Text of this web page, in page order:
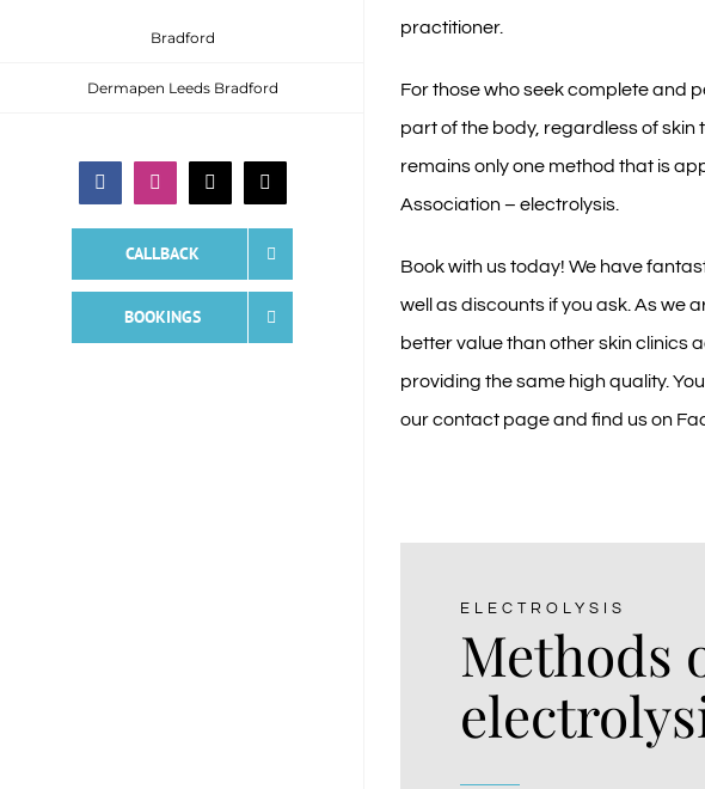
Bradford
Dermapen Leeds Bradford
FacebookInstagramEmail Phone
CALLBACK
BOOKINGS
practitioner.
For those who seek complete and
part of the body, regardless of skin
remains only one method that is
Association – electrolysis.
Book with us today! We have
well as discounts if you ask. As we
better value than other skin clinics
providing the same high quality.
ourcontact pageand find us on
ELECTROLYSIS
Methods